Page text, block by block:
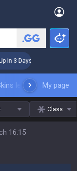
in 3 Days! Challenger
leaderboardMy page
Class
16.15